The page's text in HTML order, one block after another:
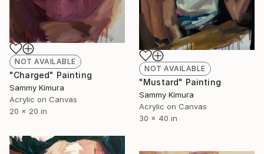
NOT AVAILABLE
"Mustard" Painting
Sammy Kimura
Acrylic on Canvas
30 x 40 in
NOT AVAILABLE
"Charged" Painting
Sammy Kimura
Acrylic on Canvas
20 x 20 in